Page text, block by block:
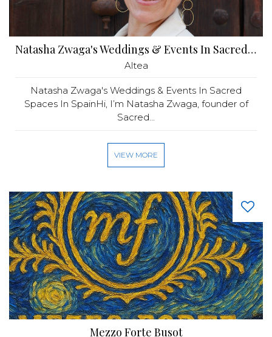
Natasha Zwaga's Weddings & Events In Sacred Spaces In Spain
Altea
Natasha Zwaga's Weddings & Events In Sacred
Spaces In SpainHi, I’m Natasha Zwaga, founder of
Sacred...
VIEW MORE
Mezzo Forte Busot